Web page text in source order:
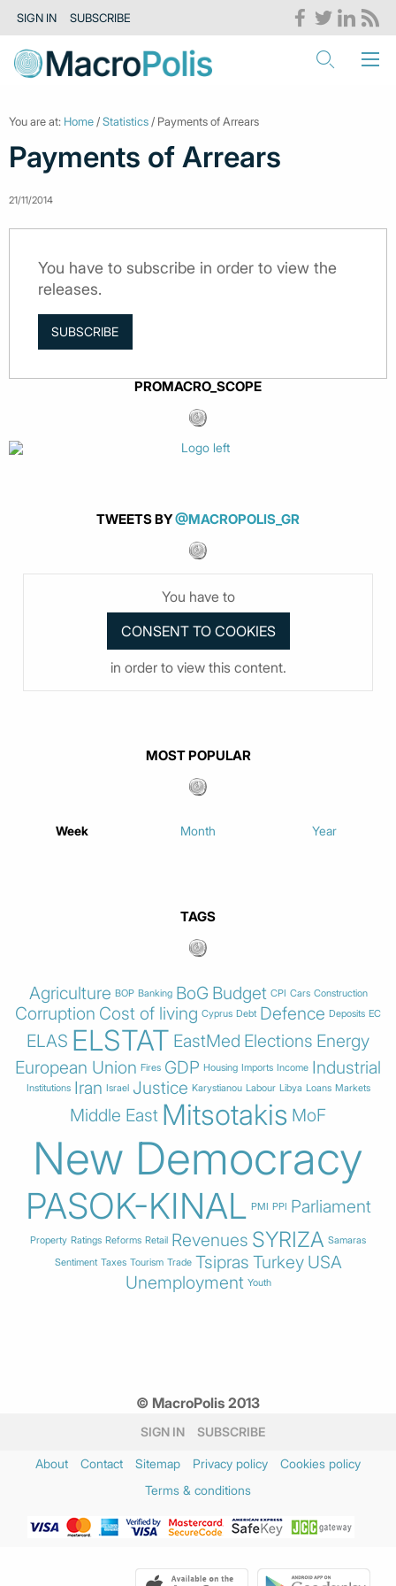
SIGN IN SUBSCRIBE
You are at: Home /Statistics / Payments of Arrears
Payments of Arrears
21/11/2014
You have to subscribe in order to view the
releases.
SUBSCRIBE
PROMACRO_SCOPE
TWEETS BY@MACROPOLIS_GR
You have to
in order to view this content.
MOST POPULAR
Week Month Year
TAGS
Agriculture BOP Banking BoG Budget CPI Cars Construction
Corruption Cost of living Cyprus Debt Defence Deposits EC
ELAS ELSTAT EastMed Elections Energy
European Union Fires GDP Housing Imports Income Industrial
Institutions Iran Israel Justice Karystianou Labour Libya Loans Markets
Middle East Mitsotakis MoF
New Democracy
PASOK-KINAL PMI PPI Parliament
Property Ratings Reforms Retail Revenues SYRIZA Samaras
Sentiment Taxes Tourism Trade Tsipras Turkey USA
Unemployment Youth
© MacroPolis 2013
SIGN IN SUBSCRIBE
About Contact Sitemap Privacy policy
Cookies policy
Terms & conditions